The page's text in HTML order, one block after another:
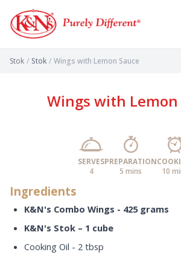
Stok / Stok / Wings with Lemon Sauce
Wings with Lemon
SERVES
4
PREPARATION
5 mins
10
Ingredients
K&N's Combo Wings - 425 grams
K&N's Stok – 1 cube
Cooking Oil - 2 tbsp